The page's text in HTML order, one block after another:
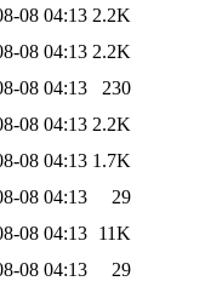
08 04:13 2.2K
08 04:13 2.2K
08 04:13
230
08 04:13 2.2K
08 04:13 1.7K
08 04:13
29
08 04:13 11K
08 04:13
29